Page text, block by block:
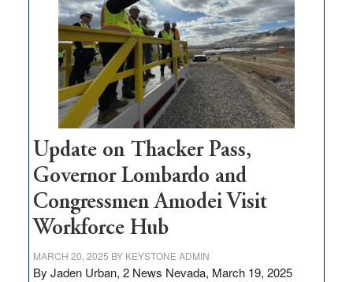
for
rural
infrastructure
projects
Update on Thacker Pass,
Governor Lombardo and
Congressmen Amodei Visit
Workforce Hub
MARCH 20, 2025 BY KEYSTONE ADMIN
By Jaden Urban, 2 News Nevada, March 19, 2025